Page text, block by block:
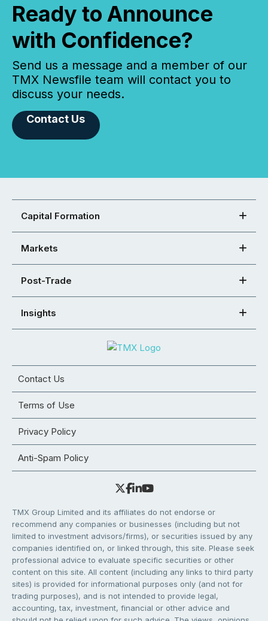
Ready to Announce
with Confidence?
Send us a message and a member of our
TMX Newsfile team will contact you to
discuss your needs.
Contact Us
Capital Formation
Markets
Post-Trade
Insights
Contact Us
Terms of Use
Privacy Policy
Anti-Spam Policy
TMX Group Limited and its affiliates do not endorse or
recommend any companies or businesses (including but not
limited to investment advisors/firms), or securities issued by any
companies identified on, or linked through, this site. Please seek
professional advice to evaluate specific securities or other
content on this site. All content (including any links to third party
sites) is provided for informational purposes only (and not for
trading purposes), and is not intended to provide legal,
accounting, tax, investment, financial or other advice and